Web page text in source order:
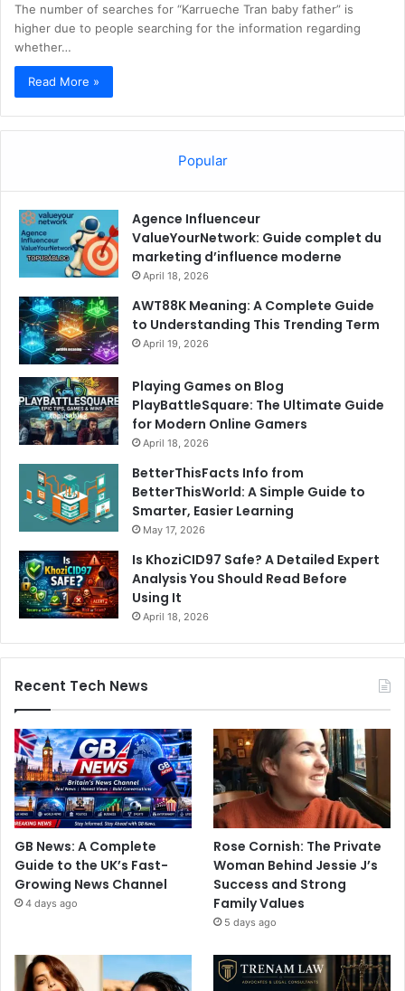
The number of searches for “Karrueche Tran baby father” is
higher due to people searching for the information regarding
whether…
Read More »
Popular
Agence Influenceur
ValueYourNetwork: Guide complet du
marketing d’influence moderne
April 18, 2026
AWT88K Meaning: A Complete Guide
to Understanding This Trending Term
April 19, 2026
Playing Games on Blog
PlayBattleSquare: The Ultimate Guide
for Modern Online Gamers
April 18, 2026
BetterThisFacts Info from
BetterThisWorld: A Simple Guide to
Smarter, Easier Learning
May 17, 2026
Is KhoziCID97 Safe? A Detailed Expert
Analysis You Should Read Before
Using It
April 18, 2026
Recent Tech News
GB News: A Complete
Guide to the UK’s Fast-
Growing News Channel
4 days ago
Rose Cornish: The Private
Woman Behind Jessie J’s
Success and Strong
Family Values
5 days ago